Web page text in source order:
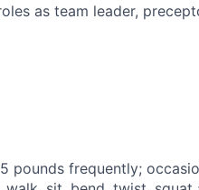
as team leader,
pounds frequently;